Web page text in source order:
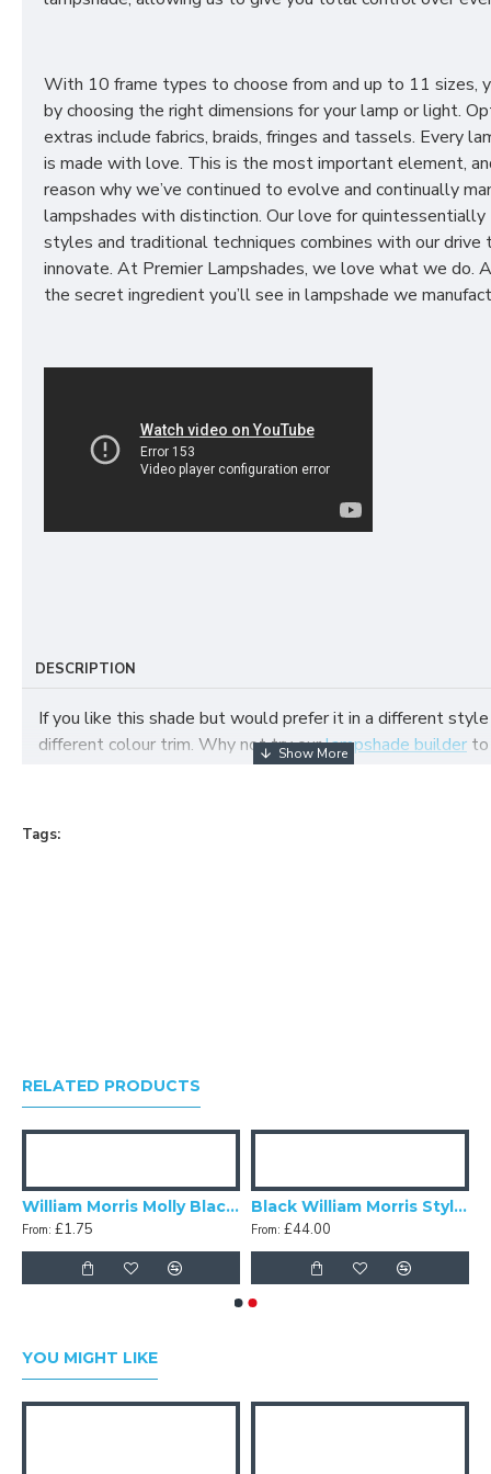
With 10 frame types to choose from and up to 11 sizes,
by choosing the right dimensions for your lamp or light.
extras include fabrics, braids, fringes and tassels. Every
is made with love. This is the most important element,
reason why we’ve continued to evolve and continually
lampshades with distinction. Our love for quintessentially
styles and traditional techniques combines with our drive
innovate. At Premier Lampshades, we love what we do.
the secret ingredient you’ll see in lampshade we
DESCRIPTION
If you like this shade but would prefer it in a different
different colour trim. Why not try ourlampshade builder
Tags:
RELATED PRODUCTS
William Morris Molly Black Swatch
From: £1.75
Black William Morris Style Fabric
From: £44.00
YOU MIGHT LIKE